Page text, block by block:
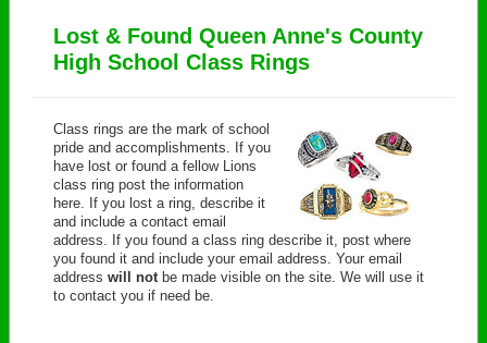
Lost & Found Queen Anne's County
High School Class Rings
Class rings are the mark of school
pride and accomplishments. If you
have lost or found a fellow Lions
class ring post the information
here. If you lost a ring, describe it
and include a contact email
address. If you found a class ring describe it, post where
you found it and include your email address. Your email
address will not be made visible on the site. We will use it
to contact you if need be.